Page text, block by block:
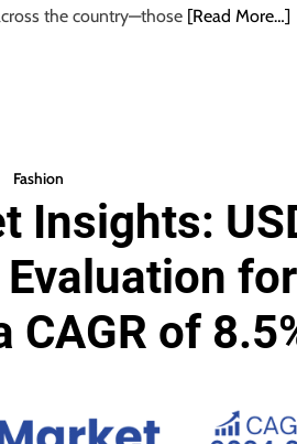
the country—those [Read More…]
Fashion
Insights:
CAGR of